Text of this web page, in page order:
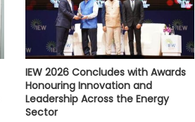
IEW 2026 Concludes with Awards
Honouring Innovation and
Leadership Across the Energy
Sector